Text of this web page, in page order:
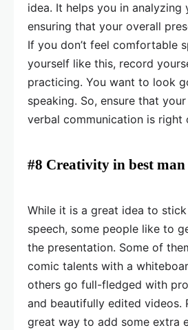
idea. It helps you in analyzing
ensuring that your overall
If you don’t feel comfortable
yourself like this, record
practicing. You want to look
speaking. So, ensure that
verbal communication is right
#8 Creativity in best man
While it is a great idea to
speech, some people like to
the presentation. Some of
comic talents with a
others go full-fledged with
and beautifully edited videos.
great way to add some extra